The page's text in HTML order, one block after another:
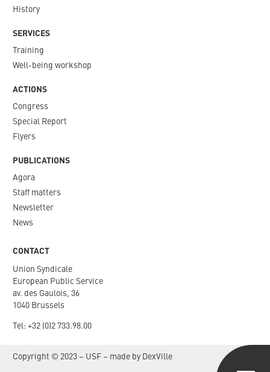
History
SERVICES
Training
Well-being workshop
ACTIONS
Congress
Special Report
Flyers
PUBLICATIONS
Agora
Staff matters
Newsletter​
News
CONTACT
Union Syndicale
European Public Service
av. des Gaulois, 36
1040 Brussels
Tel: +32 (0)2 733.98.00
Copyright © 2023 – USF – made by DexVille